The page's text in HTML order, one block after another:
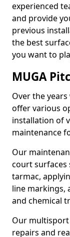
experienced
and provide
previous
the best
you want to
MUGA
Over the
offer various
installation of
maintenance
Our
court surfaces
tarmac,
line markings,
and chemical
Our
repairs and